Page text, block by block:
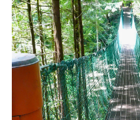
Krummholz
Moraine
Mount Garibaldi
Mount James Turner
Northair Mine
Nunatuk